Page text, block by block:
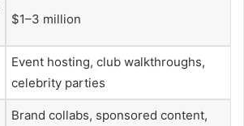
$1–3 million
Event hosting, club walkthroughs,
celebrity parties
Brand collabs, sponsored content,